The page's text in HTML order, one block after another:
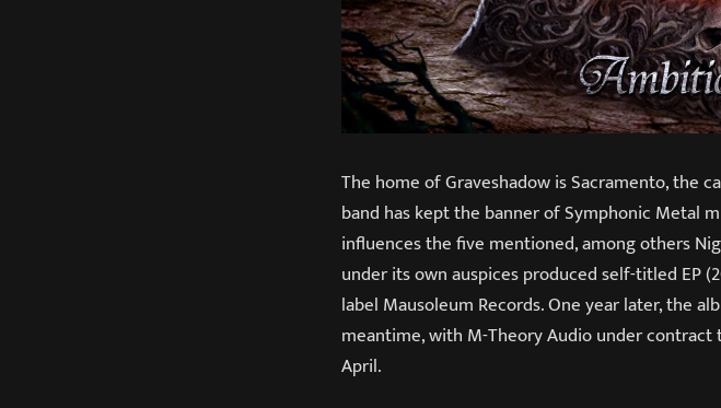
The home of Graveshadow is Sacramento, the
band has kept the banner of Symphonic Metal
influences the five mentioned, among others
under its own auspices produced self-titled EP
label Mausoleum Records. One year later, the
meantime, with M-Theory Audio under contract
April.